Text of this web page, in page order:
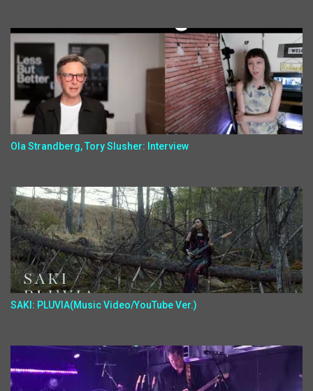
Ola Strandberg, Tory Slusher: Interview
SAKI: PLUVIA(Music Video/YouTube Ver.)